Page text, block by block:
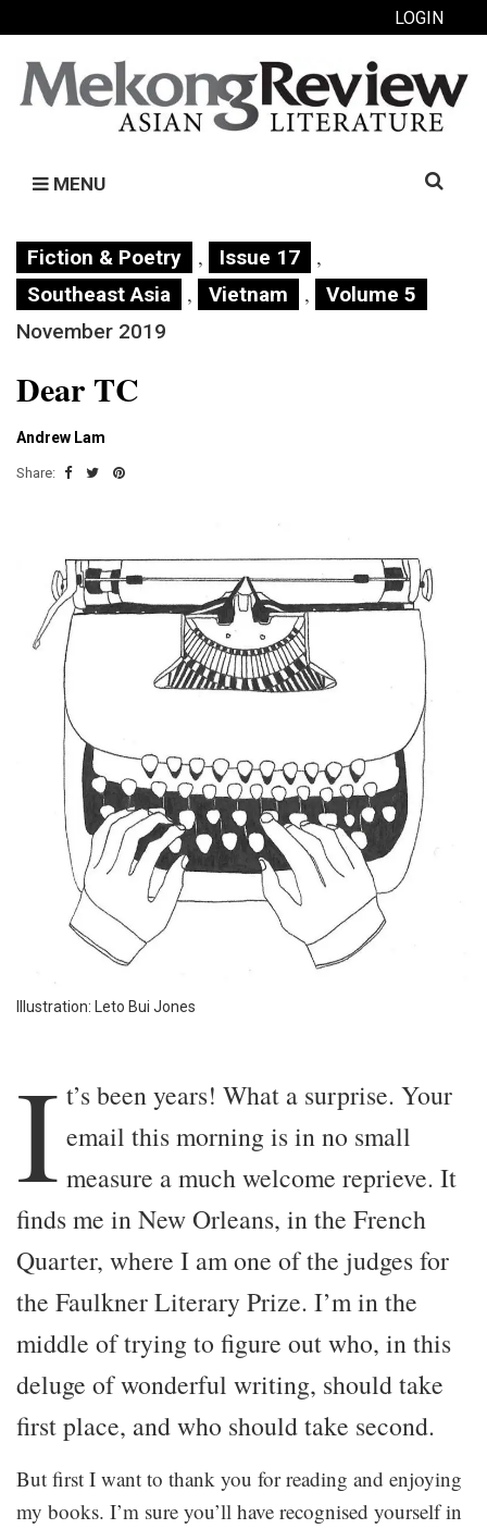
LOGIN
MENU
Search
Fiction & Poetry , Issue 17 ,
Southeast Asia , Vietnam ,
Volume 5
November 2019
Dear TC
Andrew Lam
Share:
Illustration: Leto Bui Jones
I t’s been years! What a surprise. Your
email this morning is in no small
measure a much welcome reprieve. It
finds me in New Orleans, in the French
Quarter, where I am one of the judges for
the Faulkner Literary Prize. I’m in the
middle of trying to figure out who, in this
deluge of wonderful writing, should take
first place, and who should take second.
But first I want to thank you for reading and enjoying
my books. I’m sure you’ll have recognised yourself in